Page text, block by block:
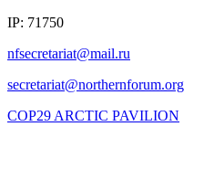
IP: 71750
COP29 ARCTIC PAVILION